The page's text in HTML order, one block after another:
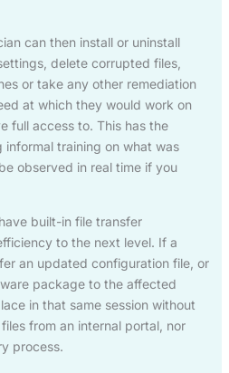
can then install or uninstall
delete corrupted files,
or take any other remediation
at which they would work on
full access to. This has the
training on what was
observed in real time if you
built-in file transfer
to the next level. If a
an updated configuration file, or
package to the affected
in that same session without
from an internal portal, nor
process.